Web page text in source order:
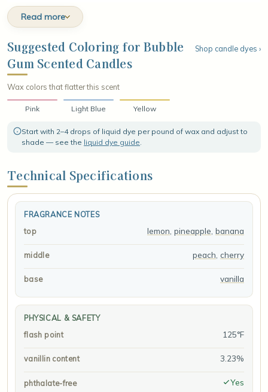
candy come to life. At the heart, sun-warmed peach and plump,
sugary cherry unfold in soft, fruity layers, adding a rounded
sweetness and a touch of playful richness that deepens the
blend. The fragrance settles into a smooth, comforting base of
creamy vanilla, wrapping everything in a soft, sugary warmth that
lingers like a fond childhood memory, leaving a cheerful, candy-
Read more
Suggested Coloring for Bubble
Gum Scented Candles
Shop candle dyes ›
Wax colors that flatter this scent
Pink Light Blue Yellow
Start with 2–4 drops of liquid dye per pound of wax and adjust to
shade — see the liquid dye guide.
Technical Specifications
FRAGRANCE NOTES
top
lemon pineapple banana
middle peach cherry
base vanilla
PHYSICAL & SAFETY
flash point
125°F
vanillin content 3.23%
phthalate-free Yes